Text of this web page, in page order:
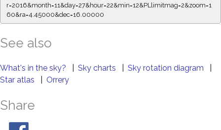
r=2016&month=11&day=27&hour=22&min=12&PLlimitmag=2&zoom=1
60&ra=4.45000&dec=16.00000
See also
What's in the sky? Sky charts Sky rotation diagram
Star atlas
Orrery
Share